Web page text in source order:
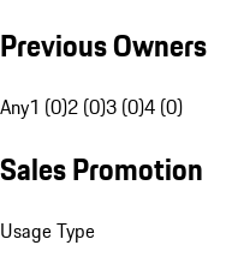
Previous Owners
Any1 (0)2 (0)3 (0)4 (0)
Sales Promotion
Usage Type